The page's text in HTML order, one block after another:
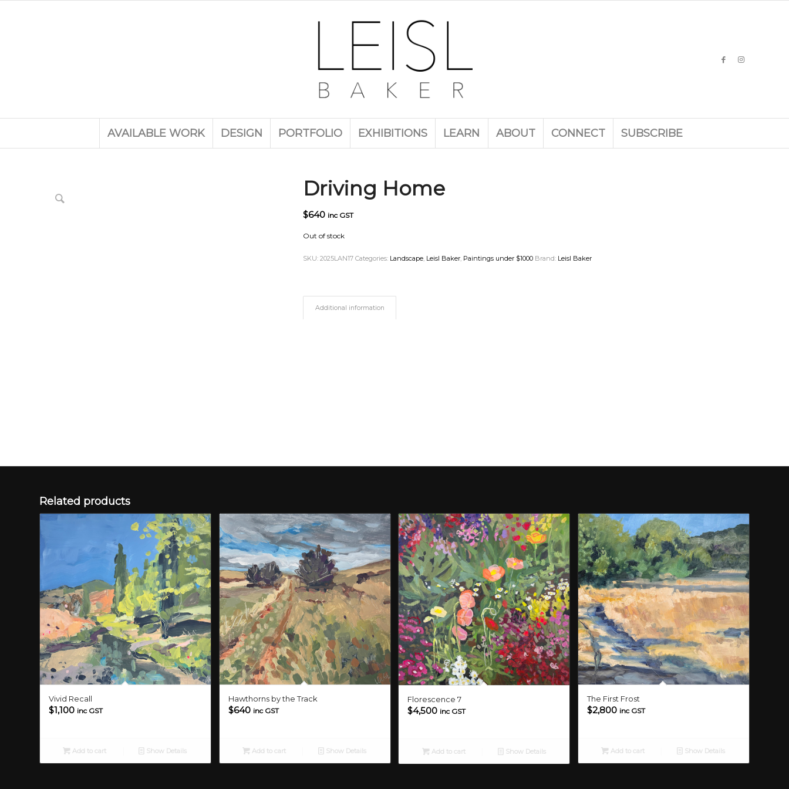
AVAILABLE WORK DESIGN PORTFOLIO EXHIBITIONS LEARN ABOUT CONNECT SUBSCRIBE
Driving Home
$640 inc GST
Out of stock
SKU:2025LAN17 Categories: Landscape, Leisl Baker, Paintings under $1000 Brand: Leisl Baker
Additional information
Related products
Vivid Recall
$1,100 inc GST
Add to cart Show Details
Hawthorns by the Track
$640 inc GST
Add to cart Show Details
Florescence 7
$4,500 inc GST
Add to cart Show Details
The First Frost
$2,800 inc GST
Add to cart Show Details